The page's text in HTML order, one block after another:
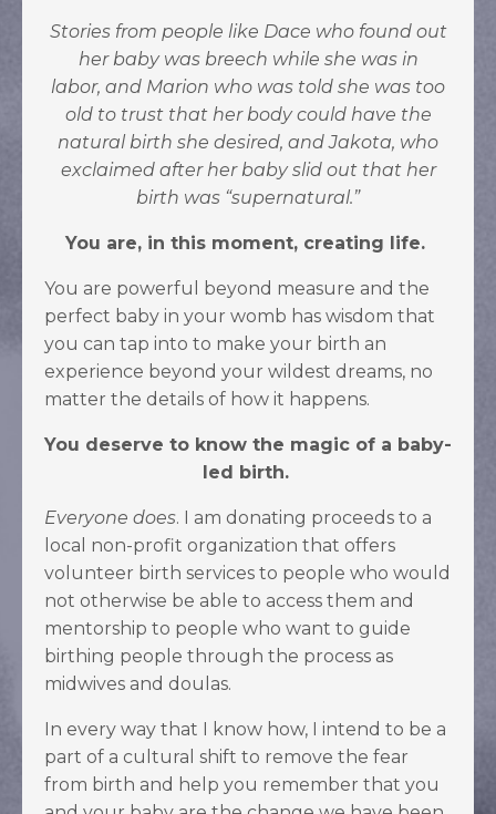
Stories from people like Dace who found out
her baby was breech while she was in
labor, and Marion who was told she was too
old to trust that her body could have the
natural birth she desired, and Jakota, who
exclaimed after her baby slid out that her
birth was “supernatural.”
You are, in this moment, creating life.
You are powerful beyond measure and the
perfect baby in your womb has wisdom that
you can tap into to make your birth an
experience beyond your wildest dreams, no
matter the details of how it happens.
You deserve to know the magic of a baby-
led birth.
Everyone does. I am donating proceeds to a
local non-profit organization that offers
volunteer birth services to people who would
not otherwise be able to access them and
mentorship to people who want to guide
birthing people through the process as
midwives and doulas.
In every way that I know how, I intend to be a
part of a cultural shift to remove the fear
from birth and help you remember that you